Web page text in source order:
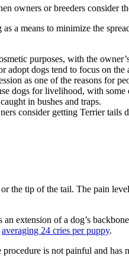
owners or breeders consider
a means to minimize the
purposes, with the
adopt dogs tend to focus on
as one of the reasons for
dogs for livelihood, with
in bushes and traps.
consider getting Terrier
the tip of the tail. The pain
extension of a dog’s
averaging 24 cries per puppy.
is not painful and has